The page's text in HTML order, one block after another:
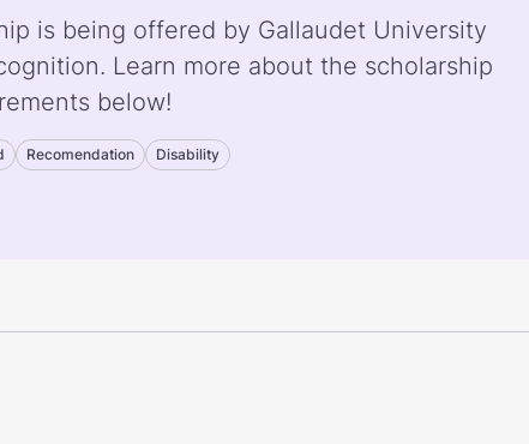
is being offered by Gallaudet University
Learn more about the scholarship
below!
Recomendation Disability